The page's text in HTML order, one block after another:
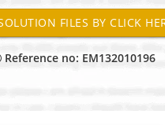
Reference no: EM132010196